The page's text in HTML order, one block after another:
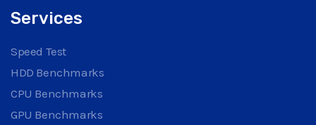
Services
Speed Test
HDD Benchmarks
CPU Benchmarks
GPU Benchmarks